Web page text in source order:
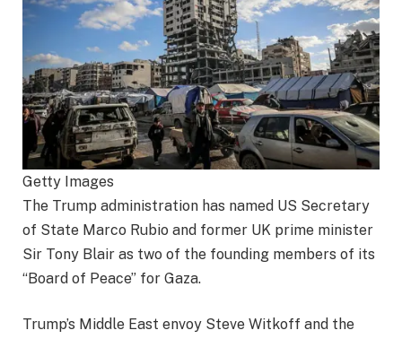
Getty Images
The Trump administration has named US Secretary
of State Marco Rubio and former UK prime minister
Sir Tony Blair as two of the founding members of its
“Board of Peace” for Gaza.
Trump’s Middle East envoy Steve Witkoff and the